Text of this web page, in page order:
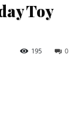
Toy
0
195